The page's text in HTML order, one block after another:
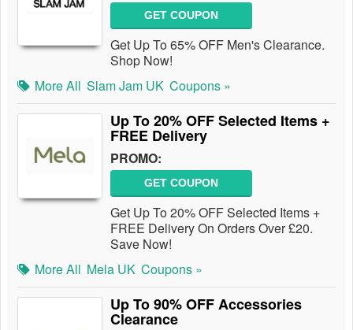
GET COUPON
Get Up To 65% OFF Men's Clearance.
Shop Now!
More All Slam Jam UK Coupons »
Up To 20% OFF Selected Items +
FREE Delivery
PROMO:
GET COUPON
Get Up To 20% OFF Selected Items +
FREE Delivery On Orders Over £20.
Save Now!
More All Mela UK Coupons »
Up To 90% OFF Accessories
Clearance